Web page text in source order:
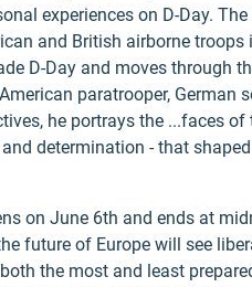
experiences on D-Day.
and British airborne
D-Day and moves through
paratrooper, German
he portrays the ...faces
determination - that
on June 6th and ends at
future of Europe will see
the most and least